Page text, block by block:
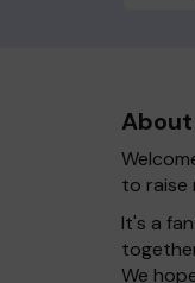
to raise
It's a
We